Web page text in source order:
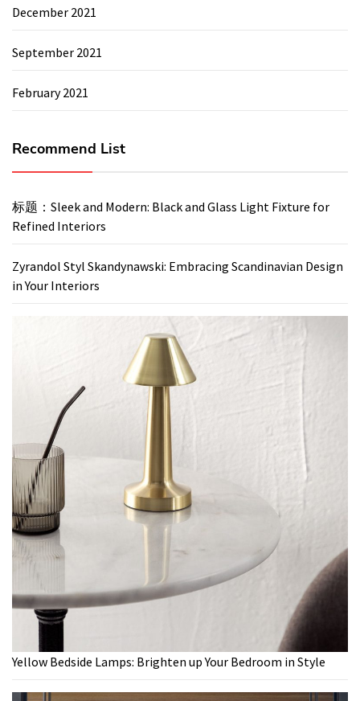
December 2021
September 2021
February 2021
Recommend List
标题：Sleek and Modern: Black and Glass Light Fixture for
Refined Interiors
Zyrandol Styl Skandynawski: Embracing Scandinavian Design
in Your Interiors
Yellow Bedside Lamps: Brighten up Your Bedroom in Style